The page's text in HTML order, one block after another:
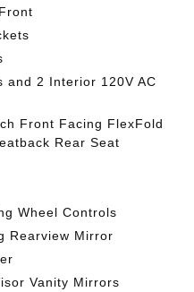
and 2 Interior 120V AC
Front Facing FlexFold
Rear Seat
Wheel Controls
Rearview Mirror
Vanity Mirrors